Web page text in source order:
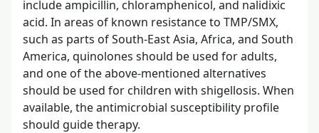
include ampicillin, chloramphenicol, and nalidixic
acid. In areas of known resistance to TMP/SMX,
such as parts of South-East Asia, Africa, and South
America, quinolones should be used for adults,
and one of the above-mentioned alternatives
should be used for children with shigellosis. When
available, the antimicrobial susceptibility profile
should guide therapy.